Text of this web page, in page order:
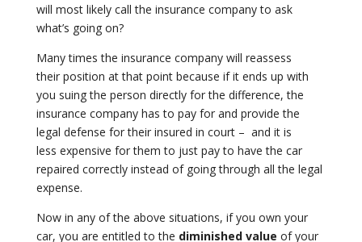
will most likely call the insurance company to ask
what’s going on?
Many times the insurance company will reassess
their position at that point because if it ends up with
you suing the person directly for the difference, the
insurance company has to pay for and provide the
legal defense for their insured in court – and it is
less expensive for them to just pay to have the car
repaired correctly instead of going through all the legal
expense.
Now in any of the above situations, if you own your
car, you are entitled tothe diminished value of your